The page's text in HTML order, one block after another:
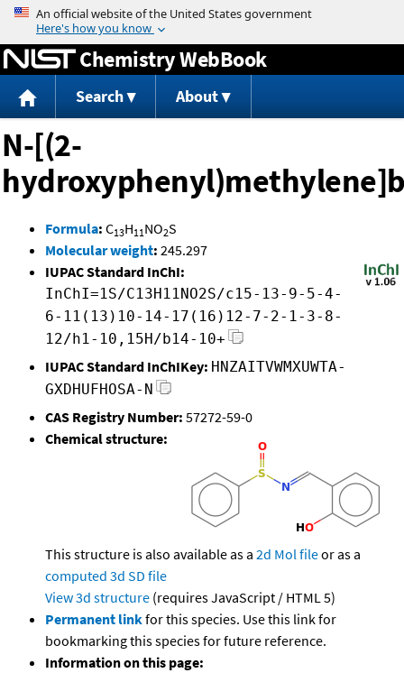
Jump to content
Chemistry WebBook
Search About
N-[(2-
Formula: C13H11NO2S
Molecular weight: 245.297
IUPAC Standard InChI:
InChI=1S/C13H11NO2S/c15-13-9-5-4-
6-11(13)10-14-17(16)12-7-2-1-3-8-
12/h1-10,15H/b14-10+
IUPAC Standard InChIKey: HNZAITVWMXUWTA-
GXDHUFHOSA-N
CAS Registry Number: 57272-59-0
Chemical structure:
This structure is also available as a 2d Mol fileor as a
computed 3d SD file
View 3d structure (requires JavaScript / HTML 5)
Permanent linkfor this species. Use this link for
bookmarking this species for future reference.
Information on this page: